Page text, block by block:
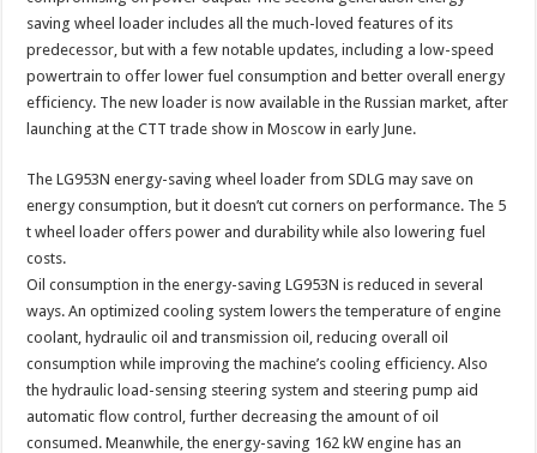
saving wheel loader includes all the much-loved features of its
predecessor, but with a few notable updates, including a low-speed
powertrain to offer lower fuel consumption and better overall energy
efficiency. The new loader is now available in the Russian market, after
launching at the CTT trade show in Moscow in early June.
The LG953N energy-saving wheel loader from SDLG may save on
energy consumption, but it doesn’t cut corners on performance. The 5
t wheel loader offers power and durability while also lowering fuel
costs.
Oil consumption in the energy-saving LG953N is reduced in several
ways. An optimized cooling system lowers the temperature of engine
coolant, hydraulic oil and transmission oil, reducing overall oil
consumption while improving the machine’s cooling efficiency. Also
the hydraulic load-sensing steering system and steering pump aid
automatic flow control, further decreasing the amount of oil
consumed. Meanwhile, the energy-saving 162 kW engine has an